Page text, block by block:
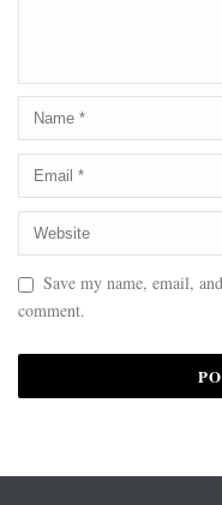
Save my name, email,
comment.